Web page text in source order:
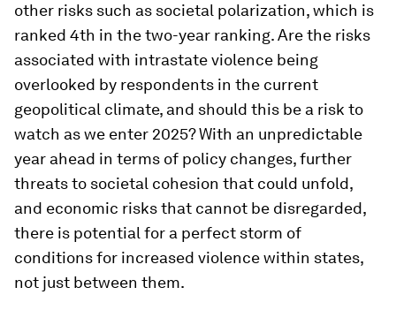
other risks such as societal polarization, which is
ranked 4th in the two-year ranking. Are the risks
associated with intrastate violence being
overlooked by respondents in the current
geopolitical climate, and should this be a risk to
watch as we enter 2025? With an unpredictable
year ahead in terms of policy changes, further
threats to societal cohesion that could unfold,
and economic risks that cannot be disregarded,
there is potential for a perfect storm of
conditions for increased violence within states,
not just between them.